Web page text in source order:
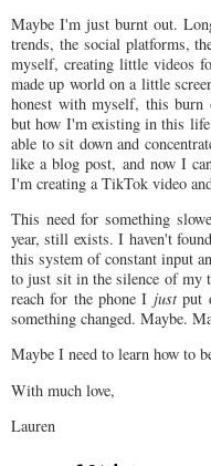
Maybe I'm just burnt out.
trends, the social platforms,
myself, creating little videos
made up world on a little
honest with myself, this burn
but how I'm existing in this
able to sit down and
like a blog post, and now I
I'm creating a TikTok video
This need for something
year, still exists. I haven't
this system of constant input
to just sit in the silence of my
reach for the phone I justput
something changed. Maybe.
Maybe I need to learn how to
With much love,
Lauren